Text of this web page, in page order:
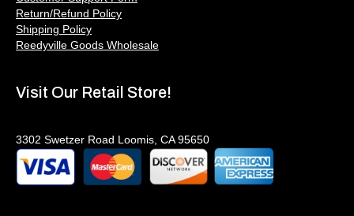
Return/Refund Policy
Shipping Policy
Reedyville Goods Wholesale
Visit Our Retail Store!
3302 Swetzer Road Loomis, CA 95650